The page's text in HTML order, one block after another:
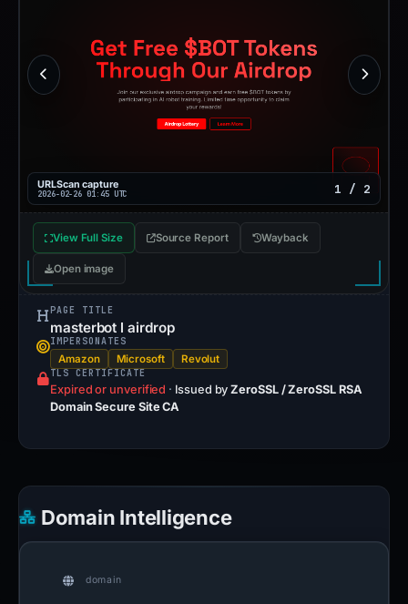
URLScan capture
2026-02-26 01:45 UTC 1 / 2
View Full Size Source Report Wayback
Open image
PAGE TITLE
masterbot l airdrop
IMPERSONATES
Amazon Microsoft Revolut
TLS CERTIFICATE
Expired or unverified · Issued byZeroSSL / ZeroSSL RSA
Domain Secure Site CA
Domain Intelligence
domain